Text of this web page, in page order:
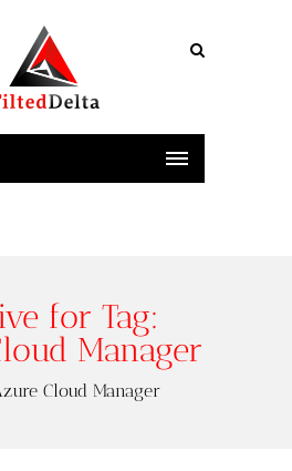
for Tag:
Manager
Cloud Manager